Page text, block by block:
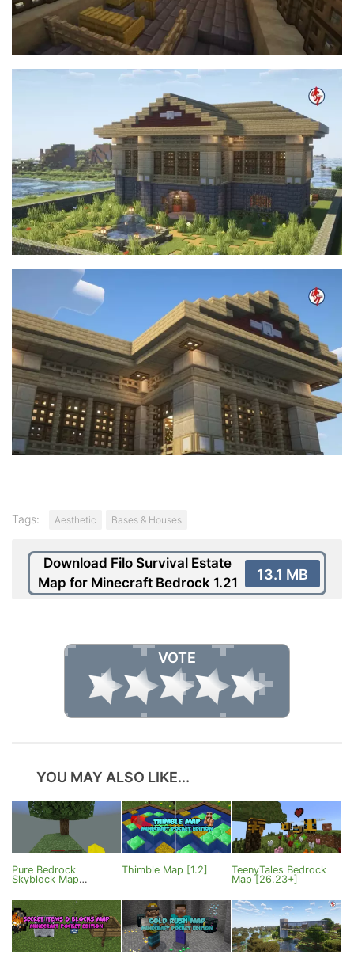
Tags: Aesthetic Bases & Houses
Download Filo Survival Estate
Map for Minecraft Bedrock 1.21
13.1 MB
VOTE
YOU MAY ALSO LIKE...
Pure Bedrock
Skyblock Map
Thimble Map [1.2]
TeenyTales Bedrock
Map [26.23+]